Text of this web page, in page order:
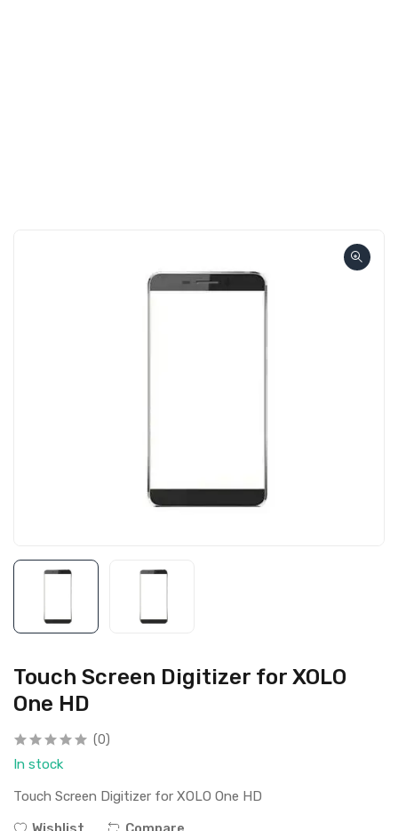
Touch Screen Digitizer for XOLO
One HD
(0)
In stock
Touch Screen Digitizer for XOLO One HD